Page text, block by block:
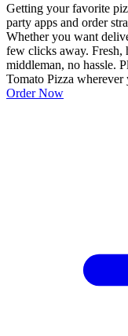
Getting your favorite
party apps and order
Whether you want
few clicks away.
middleman, no hassle.
Tomato Pizza wherever
Order Now